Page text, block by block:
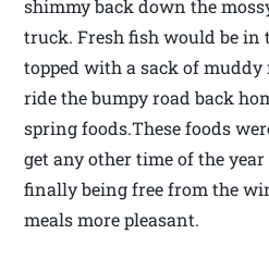
shimmy back down the
truck. Fresh fish would be in
topped with a sack of
ride the bumpy road back
spring foods.These foods
get any other time of the
finally being free from the
meals more pleasant.